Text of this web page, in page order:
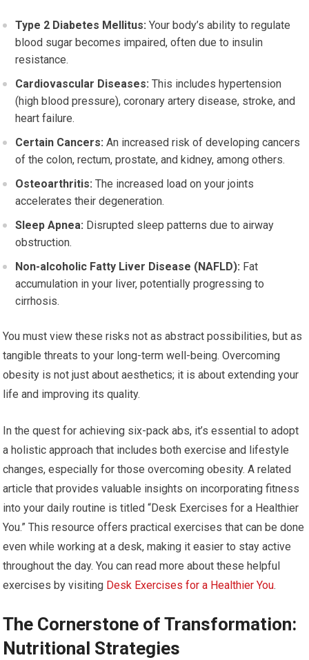
Type 2 Diabetes Mellitus: Your body’s ability to regulate
blood sugar becomes impaired, often due to insulin
resistance.
Cardiovascular Diseases: This includes hypertension
(high blood pressure), coronary artery disease, stroke, and
heart failure.
Certain Cancers: An increased risk of developing cancers
of the colon, rectum, prostate, and kidney, among others.
Osteoarthritis: The increased load on your joints
accelerates their degeneration.
Sleep Apnea: Disrupted sleep patterns due to airway
obstruction.
Non-alcoholic Fatty Liver Disease (NAFLD): Fat
accumulation in your liver, potentially progressing to
cirrhosis.
You must view these risks not as abstract possibilities, but as
tangible threats to your long-term well-being. Overcoming
obesity is not just about aesthetics; it is about extending your
life and improving its quality.
In the quest for achieving six-pack abs, it’s essential to adopt
a holistic approach that includes both exercise and lifestyle
changes, especially for those overcoming obesity. A related
article that provides valuable insights on incorporating fitness
into your daily routine is titled “Desk Exercises for a Healthier
You.” This resource offers practical exercises that can be done
even while working at a desk, making it easier to stay active
throughout the day. You can read more about these helpful
exercises by visiting Desk Exercises for a Healthier You.
The Cornerstone of Transformation:
Nutritional Strategies